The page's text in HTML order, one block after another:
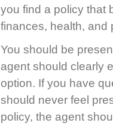
you find a policy that
finances, health, and
You should be
agent should clearly
option. If you have
should never feel
policy, the agent